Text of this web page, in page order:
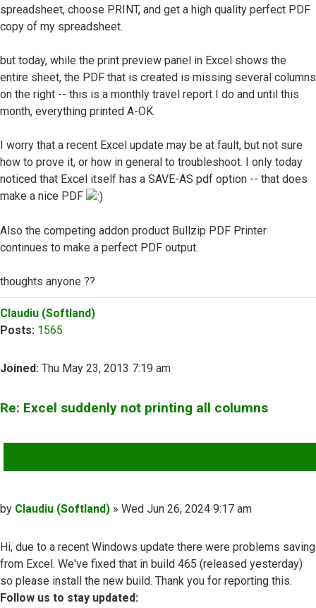
spreadsheet, choose PRINT, and get a high quality perfect PDF
copy of my spreadsheet.
but today, while the print preview panel in Excel shows the
entire sheet, the PDF that is created is missing several columns
on the right -- this is a monthly travel report I do and until this
month, everything printed A-OK.
I worry that a recent Excel update may be at fault, but not sure
how to prove it, or how in general to troubleshoot. I only today
noticed that Excel itself has a SAVE-AS pdf option -- that does
make a nice PDF
Also the competing addon product Bullzip PDF Printer
continues to make a perfect PDF output.
thoughts anyone ??
Top
Claudiu (Softland)
Posts: 1565
Joined: Thu May 23, 2013 7:19 am
Re: Excel suddenly not printing all columns
Post
by Claudiu (Softland) » Wed Jun 26, 2024 9:17 am
Hi, due to a recent Windows update there were problems saving
from Excel. We've fixed that in build 465 (released yesterday)
so please install the new build. Thank you for reporting this.
Follow us to stay updated: